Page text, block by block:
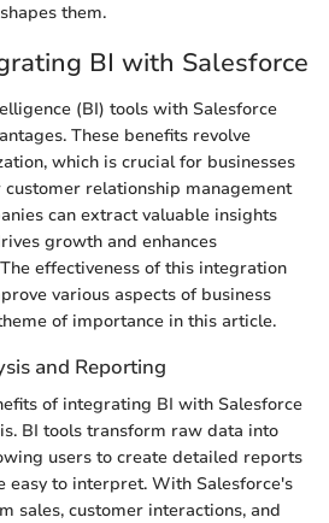
them.
BI with Salesforce
(BI) tools with Salesforce
These benefits revolve
which is crucial for businesses
relationship management
can extract valuable insights
growth and enhances
effectiveness of this integration
various aspects of business
of importance in this article.
and Reporting
of integrating BI with Salesforce
BI tools transform raw data into
users to create detailed reports
easy to interpret. With Salesforce's
sales, customer interactions, and